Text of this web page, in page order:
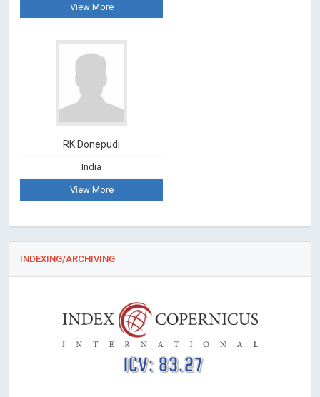
View More
RK Donepudi
India
View More
INDEXING/ARCHIVING
ICV: 83.27